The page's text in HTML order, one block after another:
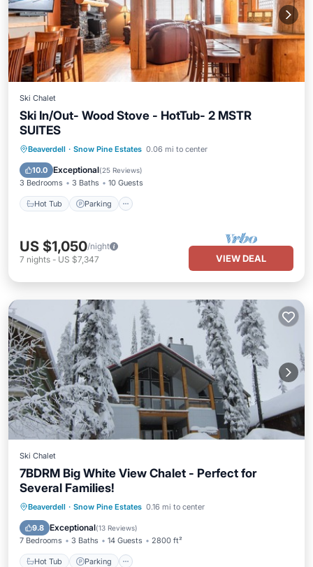
Ski Chalet
Ski In/Out- Wood Stove - HotTub- 2 MSTR
SUITES
Beaverdell · Snow Pine Estates 0.06 mi to center
10.0 Exceptional(25 Reviews)
3 Bedrooms 3 Baths 10 Guests
Hot Tub Parking
Hot Tub Parking
Skiing
Balcony/Terrace
US $1,050/night
7 nights - US $7,347 VIEW DEAL
Ski Chalet
7BDRM Big White View Chalet - Perfect for
Several Families!
Beaverdell · Snow Pine Estates 0.16 mi to center
9.8 Exceptional(13 Reviews)
7 Bedrooms 3 Baths 14 Guests 2800 ft²
Hot Tub Parking
Hot Tub Parking
Skiing
Balcony/Terrace